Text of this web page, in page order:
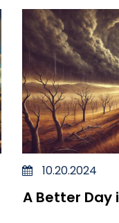
10.20.2024
A Better Day